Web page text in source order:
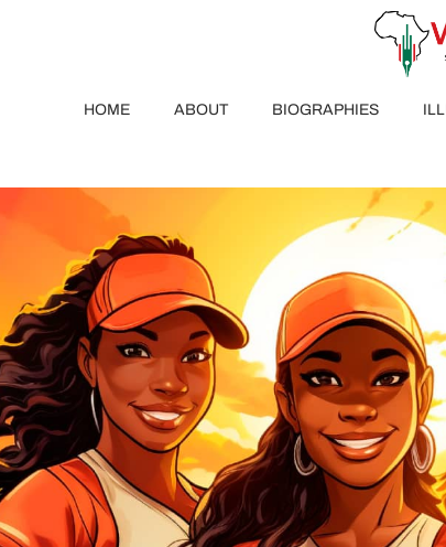
HOME ABOUT BIOGRAPHIES